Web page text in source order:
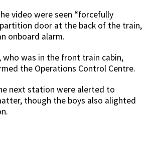
video were seen “forcefully
partition door at the back of the train,
onboard alarm.
who was in the front train cabin,
the Operations Control Centre.
next station were alerted to
though the boys also alighted